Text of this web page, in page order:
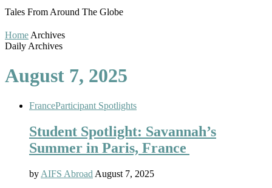
Tales From Around The Globe
Home Archives
Daily Archives
August 7, 2025
FranceParticipant Spotlights
Student Spotlight: Savannah’s
Summer in Paris, France
by AIFS Abroad August 7, 2025